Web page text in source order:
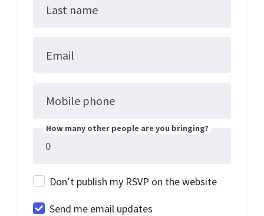
Last name
Email
Mobile phone
How many other people are you bringing?
Don’t publish my RSVP on the website
Send me email updates